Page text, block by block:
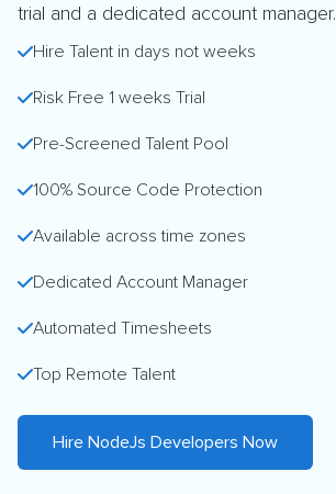
trial and a dedicated account manager.
Hire Talent in days not weeks
Risk Free 1 weeks Trial
Pre-Screened Talent Pool
100% Source Code Protection
Available across time zones
Dedicated Account Manager
Automated Timesheets
Top Remote Talent
Hire NodeJs Developers Now